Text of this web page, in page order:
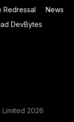
Redressal
News
DevBytes
2026